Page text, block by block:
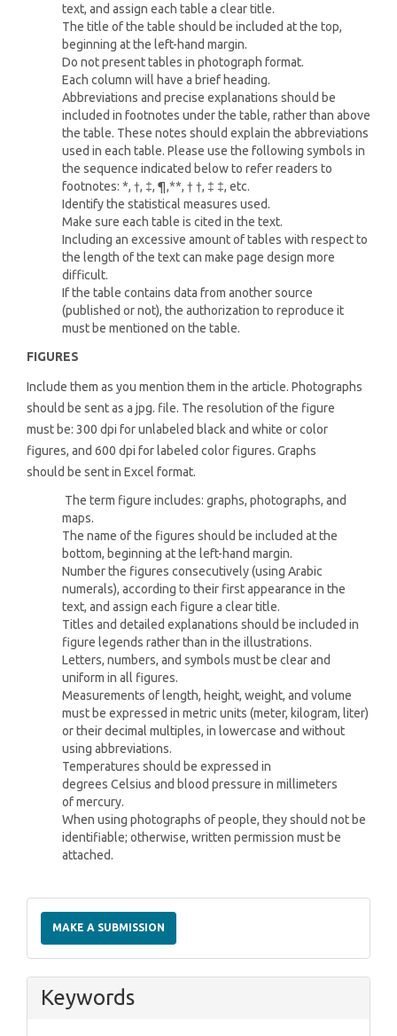
text, and assign each table a clear title.
The title of the table should be included at the top,
beginning at the left-hand margin.
Do not present tables in photograph format.
Each column will have a brief heading.
Abbreviations and precise explanations should be
included in footnotes under the table, rather than above
the table. These notes should explain the abbreviations
used in each table. Please use the following symbols in
the sequence indicated below to refer readers to
footnotes: *, †, ‡, ¶,**, † †, ‡ ‡, etc.
Identify the statistical measures used.
Make sure each table is cited in the text.
Including an excessive amount of tables with respect to
the length of the text can make page design more
difficult.
If the table contains data from another source
(published or not), the authorization to reproduce it
must be mentioned on the table.
FIGURES
Include them as you mention them in the article. Photographs
should be sent as a jpg. file. The resolution of the figure
must be: 300 dpi for unlabeled black and white or color
figures, and 600 dpi for labeled color figures. Graphs
should be sent in Excel format.
The term figure includes: graphs, photographs, and
maps.
The name of the figures should be included at the
bottom, beginning at the left-hand margin.
Number the figures consecutively (using Arabic
numerals), according to their first appearance in the
text, and assign each figure a clear title.
Titles and detailed explanations should be included in
figure legends rather than in the illustrations.
Letters, numbers, and symbols must be clear and
uniform in all figures.
Measurements of length, height, weight, and volume
must be expressed in metric units (meter, kilogram, liter)
or their decimal multiples, in lowercase and without
using abbreviations.
Temperatures should be expressed in
degrees Celsius and blood pressure in millimeters
of mercury.
When using photographs of people, they should not be
identifiable; otherwise, written permission must be
attached.
a
Submission
MAKE A SUBMISSION
Keywords